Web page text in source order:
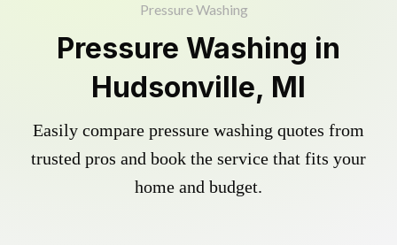
Pressure Washing
Pressure Washing in
Hudsonville, MI
Easily compare pressure washing quotes from
trusted pros and book the service that fits your
home and budget.